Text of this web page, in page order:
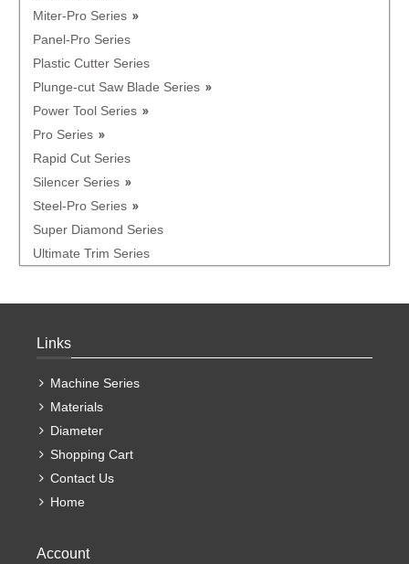
Miter-Pro Series
Panel-Pro Series
Plastic Cutter Series
Plunge-cut Saw Blade Series
Power Tool Series
Pro Series
Rapid Cut Series
Silencer Series
Steel-Pro Series
Super Diamond Series
Ultimate Trim Series
Links
Machine Series
Materials
Diameter
Shopping Cart
Contact Us
Home
Account